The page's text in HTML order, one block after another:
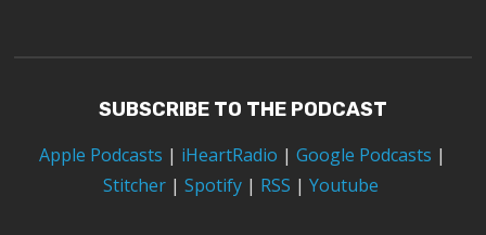
SUBSCRIBE TO THE PODCAST
Apple Podcasts | iHeartRadio |Google Podcasts |
Stitcher| Spotify| RSS | Youtube